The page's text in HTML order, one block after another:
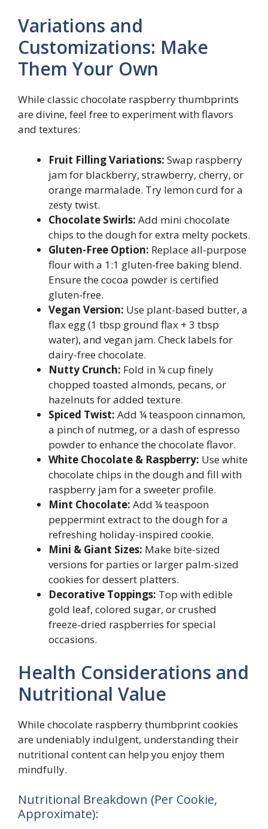
Variations and
Customizations: Make
Them Your Own
While classic chocolate raspberry thumbprints
are divine, feel free to experiment with flavors
and textures:
Fruit Filling Variations: Swap raspberry
jam for blackberry, strawberry, cherry, or
orange marmalade. Try lemon curd for a
zesty twist.
Chocolate Swirls: Add mini chocolate
chips to the dough for extra melty pockets.
Gluten-Free Option: Replace all-purpose
flour with a 1:1 gluten-free baking blend.
Ensure the cocoa powder is certified
gluten-free.
Vegan Version: Use plant-based butter, a
flax egg (1 tbsp ground flax + 3 tbsp
water), and vegan jam. Check labels for
dairy-free chocolate.
Nutty Crunch: Fold in ¼ cup finely
chopped toasted almonds, pecans, or
hazelnuts for added texture.
Spiced Twist: Add ¼ teaspoon cinnamon,
a pinch of nutmeg, or a dash of espresso
powder to enhance the chocolate flavor.
White Chocolate & Raspberry: Use white
chocolate chips in the dough and fill with
raspberry jam for a sweeter profile.
Mint Chocolate: Add ¼ teaspoon
peppermint extract to the dough for a
refreshing holiday-inspired cookie.
Mini & Giant Sizes: Make bite-sized
versions for parties or larger palm-sized
cookies for dessert platters.
Decorative Toppings: Top with edible
gold leaf, colored sugar, or crushed
freeze-dried raspberries for special
occasions.
Health Considerations and
Nutritional Value
While chocolate raspberry thumbprint cookies
are undeniably indulgent, understanding their
nutritional content can help you enjoy them
mindfully.
Nutritional Breakdown (Per Cookie,
Approximate):